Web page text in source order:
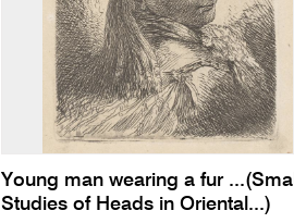
Young man wearing a fur ...(Small
Studies of Heads in Oriental...)